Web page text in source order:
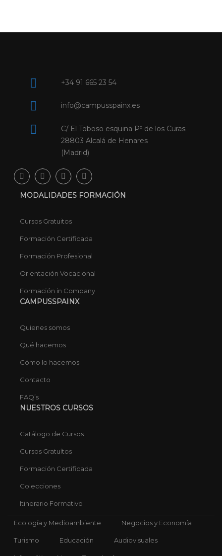
+34 91 665 23 54
info@campusspainx.es
C/ El Toboso esquina Pº de los Curas
28803 Alcalá de Henares
(Madrid)
MODALIDADES FORMACIÓN
Cursos Gratuitos
Formación Certificada
Formación Profesional
Orientación Vocacional
Formación in Company
CAMPUSSPAINX
Quienes somos
Qué hacemos
Cómo lo hacemos
Contacto
FAQ’s
NUESTROS CURSOS
Catálogo de Cursos
Cursos Gratuítos
Formación Certificada
Colecciones
Itinerario Formativo
Ecología y Medioambiente Negocios y Economía
Turismo Educación Audiovisuales